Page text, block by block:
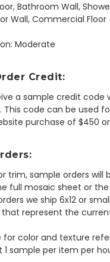
Bathroom Wall,
Wall, Commercial Floor
Moderate
Credit:
a sample credit code
This code can be used
purchase of $450
trim, sample orders will
full mosaic sheet or
we ship 6x12 or
represent the
for color and texture
1 sample per item per